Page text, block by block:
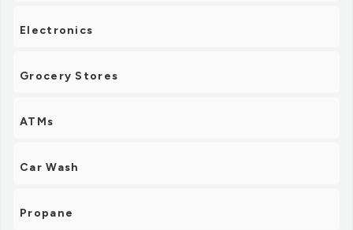
Electronics
Grocery Stores
ATMs
Car Wash
Propane